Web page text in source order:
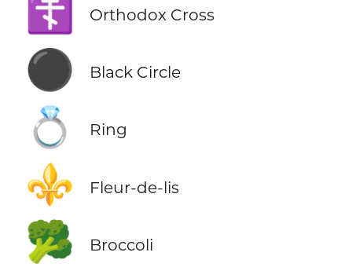
☦️ Orthodox Cross
⚫ Black Circle
💍 Ring
⚜️ Fleur-de-lis
🥦 Broccoli